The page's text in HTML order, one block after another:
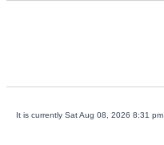
It is currently Sat Aug 08, 2026 8:31 pm